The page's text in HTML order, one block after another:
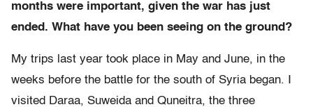
months were important, given the war has just
ended. What have you been seeing on the ground?
My trips last year took place in May and June, in the
weeks before the battle for the south of Syria began. I
visited Daraa, Suweida and Quneitra, the three